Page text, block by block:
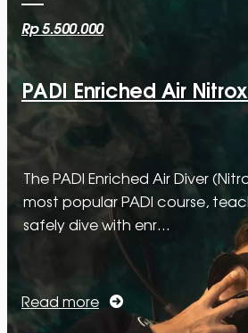
Rp 5.500.000
PADI Enriched Air
The PADI Enriched Air Diver
most popular PADI course,
safely dive with enr…
Read more